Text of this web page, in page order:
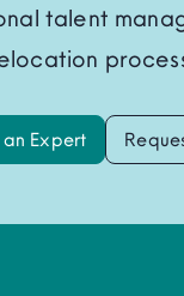
talent
Expert